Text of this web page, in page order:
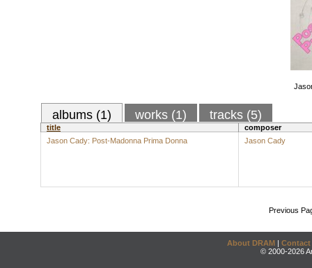
albums (1) works (1) tracks (5)
title
composer
Jason Cady: Post-Madonna Prima Donna
Jason Cady
Previous
About DRAM | Contact
© 2000-2026